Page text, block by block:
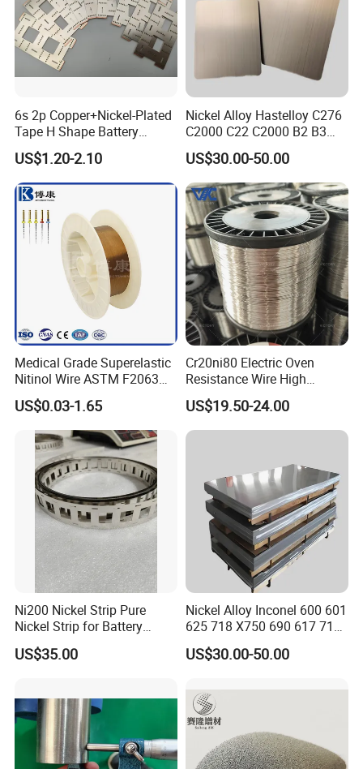
Certifications
6s 2p Copper+Nickel-Plated
Tape H Shape Battery
Connectors for Ukraine
Market
US$1.20-2.10
Nickel Alloy Hastelloy C276
C2000 C22 C2000 B2 B3
G30 G35 Plate Sheet Pipe
Tube Bars
US$30.00-50.00
Medical Grade Superelastic
Nitinol Wire ASTM F2063
for Endodontic Files and
Guidewires
US$0.03-1.65
Cr20ni80 Electric Oven
Resistance Wire High
Temperature Nickel Wire
US$19.50-24.00
Ni200 Nickel Strip Pure
Nickel Strip for Battery
Connection
US$35.00
Nickel Alloy Inconel 600 601
625 718 X750 690 617 713c
Sheet Plate Tube Pipe Bars
US$30.00-50.00